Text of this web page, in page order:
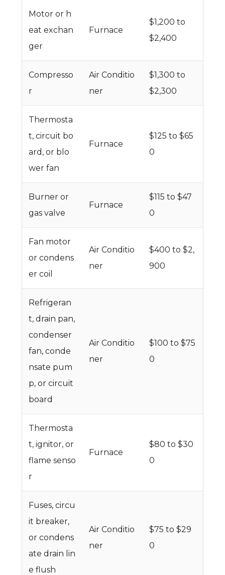
Motor or h
eat exchan
ger
Furnace
$1,200 to
$2,400
Compresso
r
Air Conditio
ner
$1,300 to
$2,300
Thermosta
t, circuit bo
ard, or blo
wer fan
Furnace
$125 to $65
0
Burner or
gas valve
Furnace
$115 to $47
0
Fan motor
or condens
er coil
Air Conditio
ner
$400 to $2,
900
Refrigeran
t, drain pan,
condenser
fan, conde
nsate pum
p, or circuit
board
Air Conditio
ner
$100 to $75
0
Thermosta
t, ignitor, or
flame senso
r
Furnace
$80 to $30
0
Fuses, circu
it breaker,
or condens
ate drain lin
e flush
Air Conditio
ner
$75 to $29
0